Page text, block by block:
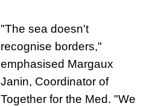
"The sea doesn't
recognise borders,"
emphasised Margaux
Janin, Coordinator of
Together for the Med. "We